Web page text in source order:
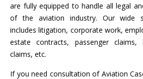
are fully equipped to handle all legal
of the aviation industry. Our wide
includes litigation, corporate work,
estate contracts, passenger claims,
claims, etc.
If you need consultation of Aviation